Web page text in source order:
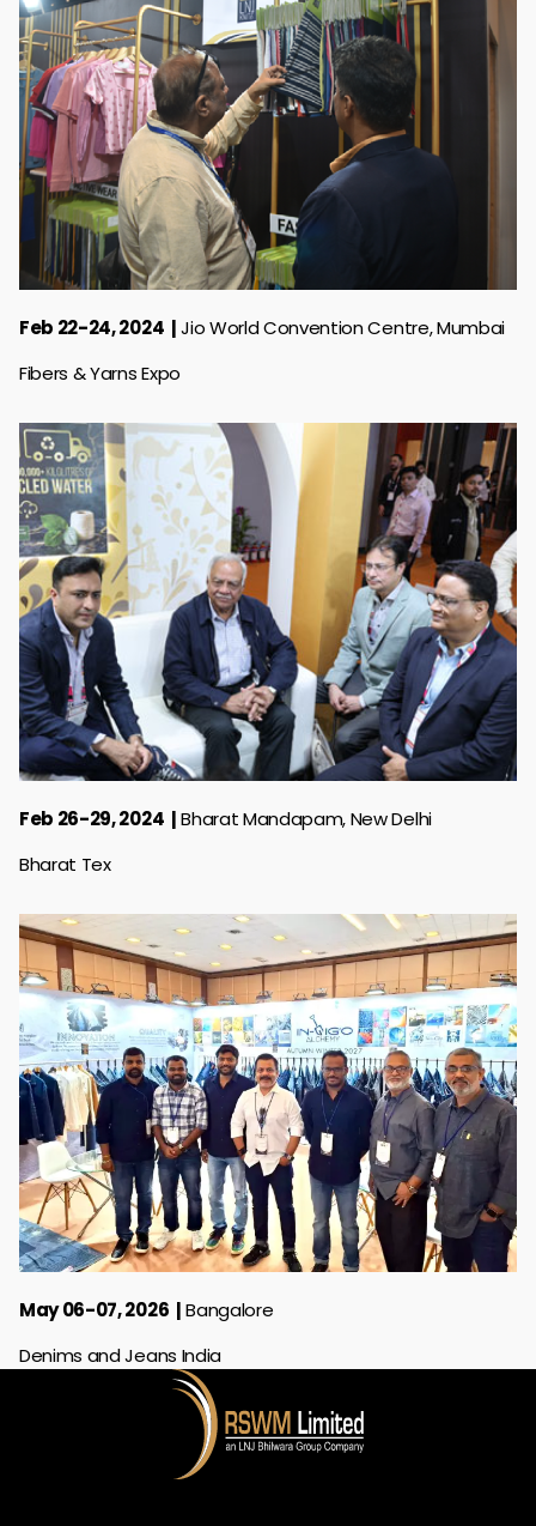
Feb 22-24, 2024
Jio World Convention Centre, Mumbai
Fibers & Yarns Expo
Feb 26-29, 2024
Bharat Mandapam, New Delhi
Bharat Tex
May 06-07, 2026
Bangalore
Denims and Jeans India